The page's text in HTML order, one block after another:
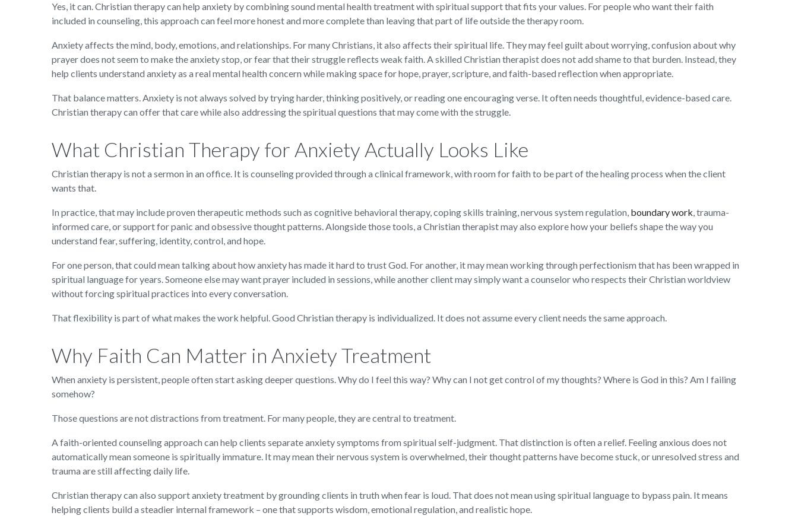
Yes, it can. Christian therapy can help anxiety by combining sound mental health treatment with spiritual support that fits your values. For people who want their faith
included in counseling, this approach can feel more honest and more complete than leaving that part of life outside the therapy room.
Anxiety affects the mind, body, emotions, and relationships. For many Christians, it also affects their spiritual life. They may feel guilt about worrying, confusion about why
prayer does not seem to make the anxiety stop, or fear that their struggle reflects weak faith. A skilled Christian therapist does not add shame to that burden. Instead, they
help clients understand anxiety as a real mental health concern while making space for hope, prayer, scripture, and faith-based reflection when appropriate.
That balance matters. Anxiety is not always solved by trying harder, thinking positively, or reading one encouraging verse. It often needs thoughtful, evidence-based care.
Christian therapy can offer that care while also addressing the spiritual questions that may come with the struggle.
What Christian Therapy for Anxiety Actually Looks Like
Christian therapy is not a sermon in an office. It is counseling provided through a clinical framework, with room for faith to be part of the healing process when the client
wants that.
In practice, that may include proven therapeutic methods such as cognitive behavioral therapy, coping skills training, nervous system regulation, boundary work, trauma-
informed care, or support for panic and obsessive thought patterns. Alongside those tools, a Christian therapist may also explore how your beliefs shape the way you
understand fear, suffering, identity, control, and hope.
For one person, that could mean talking about how anxiety has made it hard to trust God. For another, it may mean working through perfectionism that has been wrapped in
spiritual language for years. Someone else may want prayer included in sessions, while another client may simply want a counselor who respects their Christian worldview
without forcing spiritual practices into every conversation.
That flexibility is part of what makes the work helpful. Good Christian therapy is individualized. It does not assume every client needs the same approach.
Why Faith Can Matter in Anxiety Treatment
When anxiety is persistent, people often start asking deeper questions. Why do I feel this way? Why can I not get control of my thoughts? Where is God in this? Am I failing
somehow?
Those questions are not distractions from treatment. For many people, they are central to treatment.
A faith-oriented counseling approach can help clients separate anxiety symptoms from spiritual self-judgment. That distinction is often a relief. Feeling anxious does not
automatically mean someone is spiritually immature. It may mean their nervous system is overwhelmed, their thought patterns have become stuck, or unresolved stress and
trauma are still affecting daily life.
Christian therapy can also support anxiety treatment by grounding clients in truth when fear is loud. That does not mean using spiritual language to bypass pain. It means
helping clients build a steadier internal framework – one that supports wisdom, emotional regulation, and realistic hope.